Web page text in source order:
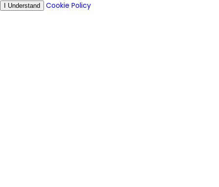
I Understand Cookie Policy